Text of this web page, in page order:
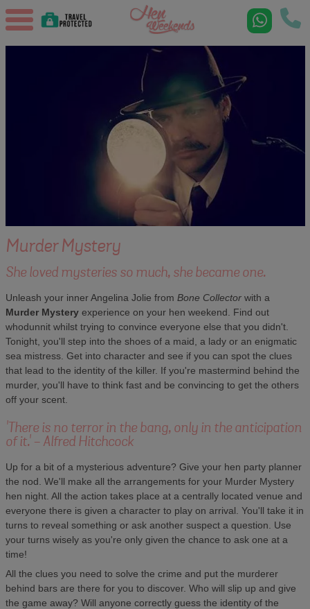
Murder Mystery
She loved mysteries so much, she became one.
Unleash your inner Angelina Jolie from Bone Collectorwith a
Murder Mysteryexperience on your hen weekend. Find out
whodunnit whilst trying to convince everyone else that you didn't.
Tonight, you'll step into the shoes of a maid, a lady or an enigmatic
sea mistress. Get into character and see if you can spot the clues
that lead to the identity of the killer. If you're mastermind behind the
murder, you'll have to think fast and be convincing to get the others
off your scent.
'There is no terror in the bang, only in the anticipation
of it.' - Alfred Hitchcock
Up for a bit of a mysterious adventure? Give your hen party planner
the nod. We'll make all the arrangements for your Murder Mystery
hen night. All the action takes place at a centrally located venue and
everyone there is given a character to play on arrival. You'll take it in
turns to reveal something or ask another suspect a question. Use
your turns wisely as you're only given the chance to ask one at a
time!
All the clues you need to solve the crime and put the murderer
behind bars are there for you to discover. Who will slip up and give
the game away? Will anyone correctly guess the identity of the